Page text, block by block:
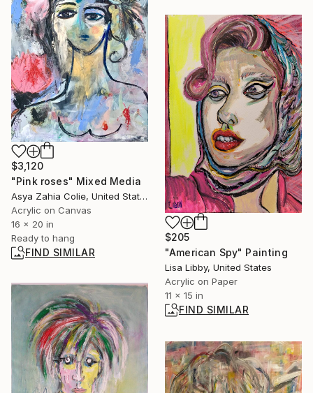
$3,120
"Pink roses" Mixed Media
Asya Zahia Colie, United States
Acrylic on Canvas
16 x 20 in
Ready to hang
FIND SIMILAR
$205
"American Spy" Painting
Lisa Libby, United States
Acrylic on Paper
11 x 15 in
FIND SIMILAR